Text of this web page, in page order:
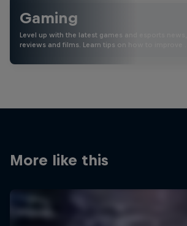
Gaming
Level up with the latest games and esports news,
reviews and films. Learn tips on how to improve …
More like this